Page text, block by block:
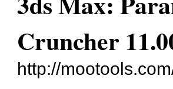
Cruncher
http://